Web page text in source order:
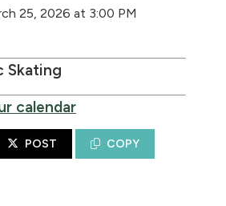
25, 2026 at 3:00 PM
Skating
calendar
POST COPY